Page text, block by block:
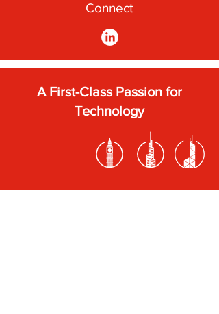
Connect
A First-Class Passion for
Technology